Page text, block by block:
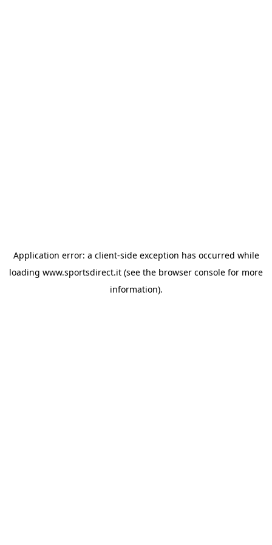
Application error: a client-side exception has occurred while
loading www.sportsdirect.it (see the browser console for more
information).